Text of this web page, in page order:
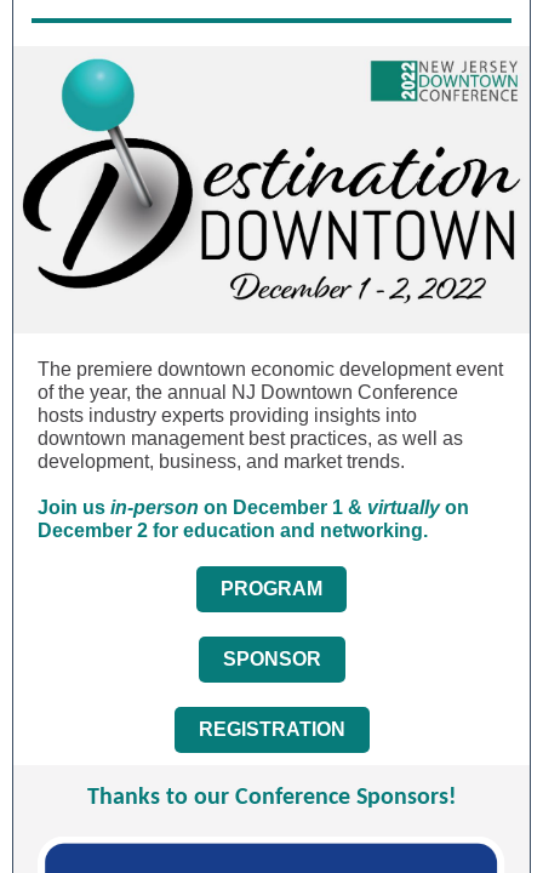
The premiere downtown economic development event
of the year, the annual NJ Downtown Conference
hosts industry experts providing insights into
downtown management best practices, as well as
development, business, and market trends.
Join us in-person on December 1 & virtuallyon
December 2 for education and networking.
PROGRAM
SPONSOR
REGISTRATION
Thanks to our Conference Sponsors!